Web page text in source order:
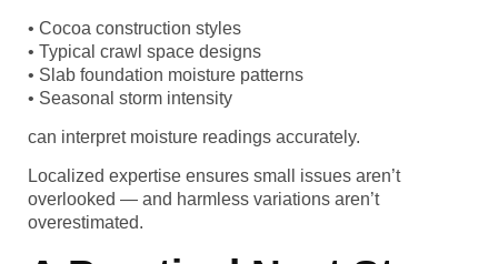
• Cocoa construction styles
• Typical crawl space designs
• Slab foundation moisture patterns
• Seasonal storm intensity
can interpret moisture readings accurately.
Localized expertise ensures small issues aren’t
overlooked — and harmless variations aren’t
overestimated.